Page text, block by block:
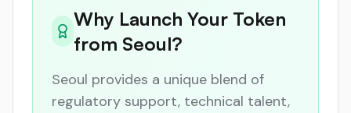
Why Launch Your Token
from Seoul?
Seoul provides a unique blend of
regulatory support, technical talent,